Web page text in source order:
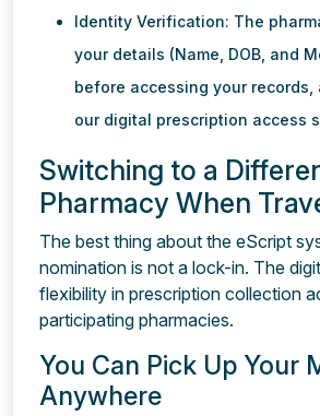
Identity Verification: The
your details (Name, DOB, and
before accessing your records,
our digital prescription access
Switching to a
Pharmacy When
The best thing about the eScript
nomination is not a lock-in. The
flexibility in prescription collection
participating pharmacies.
You Can Pick Up Your
Anywhere